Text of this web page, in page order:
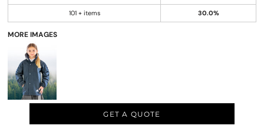
101 + items 30.0%
MORE IMAGES
GET A QUOTE